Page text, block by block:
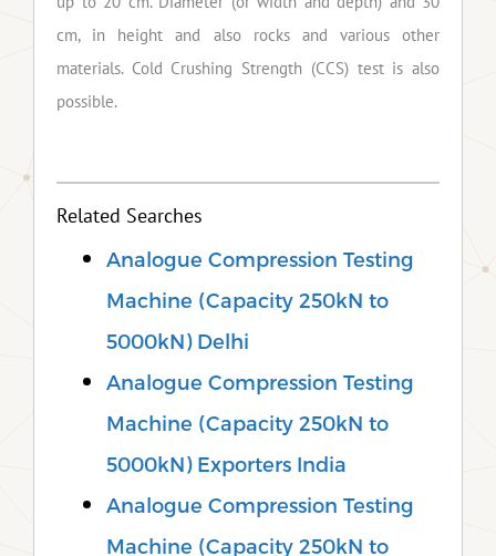
cm, in height and also rocks and various other
materials. Cold Crushing Strength (CCS) test is also
possible.
Related Searches
Analogue Compression Testing
Machine (Capacity 250kN to
5000kN) Delhi
Analogue Compression Testing
Machine (Capacity 250kN to
5000kN) Exporters India
Analogue Compression Testing
Machine (Capacity 250kN to